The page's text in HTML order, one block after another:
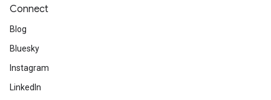
Connect
Blog
Bluesky
Instagram
LinkedIn